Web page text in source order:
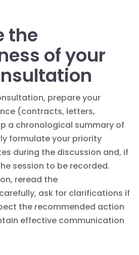
the
of your
prepare your
(contracts, letters,
a chronological summary of
formulate your priority
during the discussion and, if
session to be recorded.
reread the
ask for clarifications if
the recommended action
effective communication